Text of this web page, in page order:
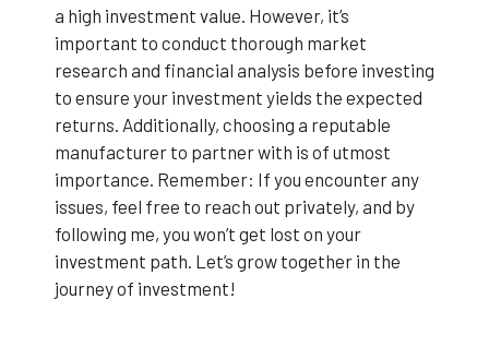
a high investment value. However, it’s
important to conduct thorough market
research and financial analysis before investing
to ensure your investment yields the expected
returns. Additionally, choosing a reputable
manufacturer to partner with is of utmost
importance. Remember: If you encounter any
issues, feel free to reach out privately, and by
following me, you won’t get lost on your
investment path. Let’s grow together in the
journey of investment!